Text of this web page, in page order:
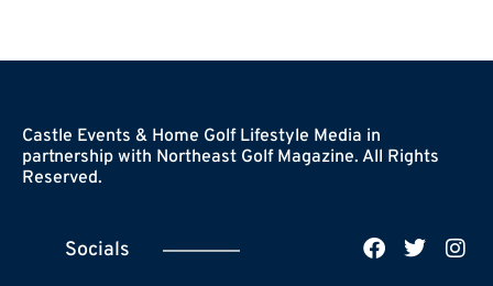
Castle Events & Home Golf Lifestyle Media in
partnership with Northeast Golf Magazine. All Rights
Reserved.
Socials